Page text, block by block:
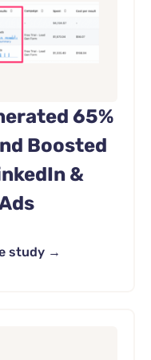
65%
Boosted
&
study →